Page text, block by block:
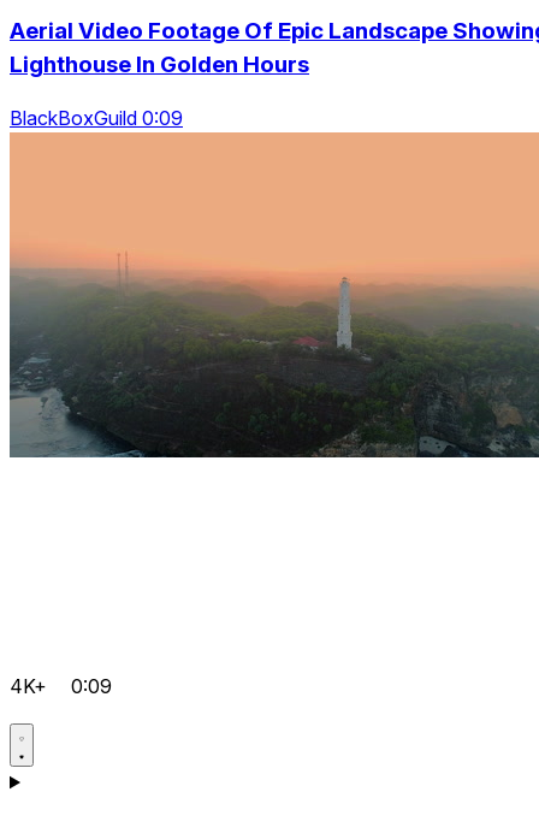
Aerial Video Footage Of Epic Landscape
Lighthouse In Golden Hours
BlackBoxGuild 0:09
4K+ 0:09